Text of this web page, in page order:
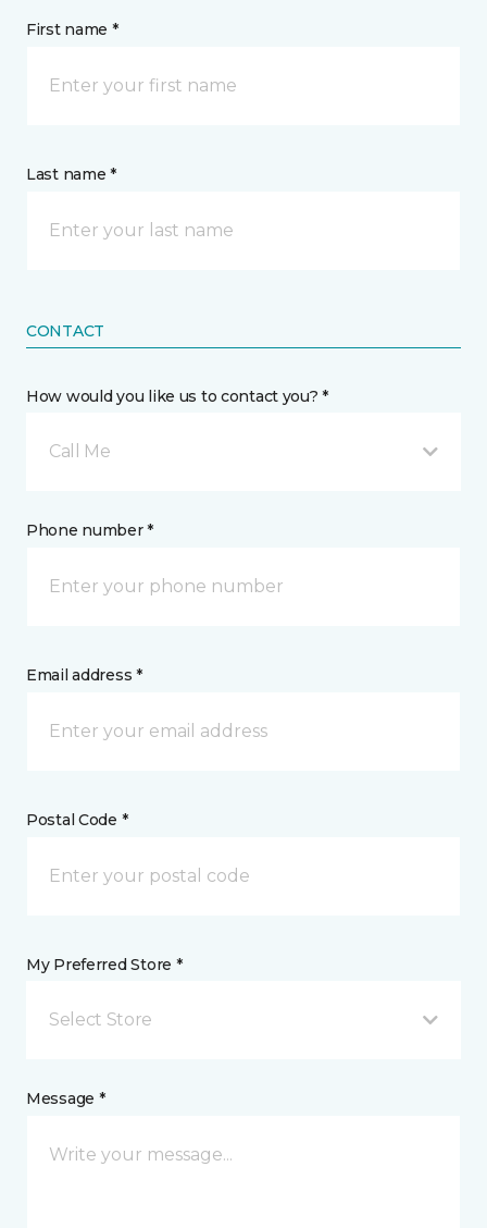
First name *
Last name *
CONTACT
How would you like us to contact you? *
Call Me
Phone number *
Email address *
Postal Code *
My Preferred Store *
Select Store
Message *